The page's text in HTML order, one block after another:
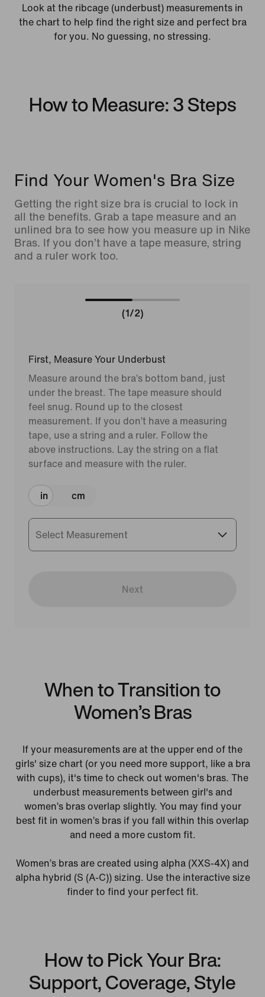
Look at the ribcage (underbust) measurements in
the chart to help find the right size and perfect bra
for you. No guessing, no stressing.
How to Measure: 3 Steps
Find Your Women's Bra Size
Getting the right size bra is crucial to lock in
all the benefits. Grab a tape measure and an
unlined bra to see how you measure up in Nike
Bras. If you don’t have a tape measure, string
and a ruler work too.
(1/2)
First, Measure Your Underbust
Measure around the bra’s bottom band, just
under the breast. The tape measure should
feel snug. Round up to the closest
measurement. If you don’t have a measuring
tape, use a string and a ruler. Follow the
above instructions. Lay the string on a flat
surface and measure with the ruler.
in cm
Select Measurement
Next
When to Transition to
Women’s Bras
If your measurements are at the upper end of the
girls' size chart (or you need more support, like a bra
with cups), it's time to check out women's bras. The
underbust measurements between girl's and
women’s bras overlap slightly. You may find your
best fit in women’s bras if you fall within this overlap
and need a more custom fit.
Women’s bras are created using alpha (XXS-4X) and
alpha hybrid (S (A-C)) sizing. Use the interactive size
finder to find your perfect fit.
How to Pick Your Bra:
Support, Coverage, Style